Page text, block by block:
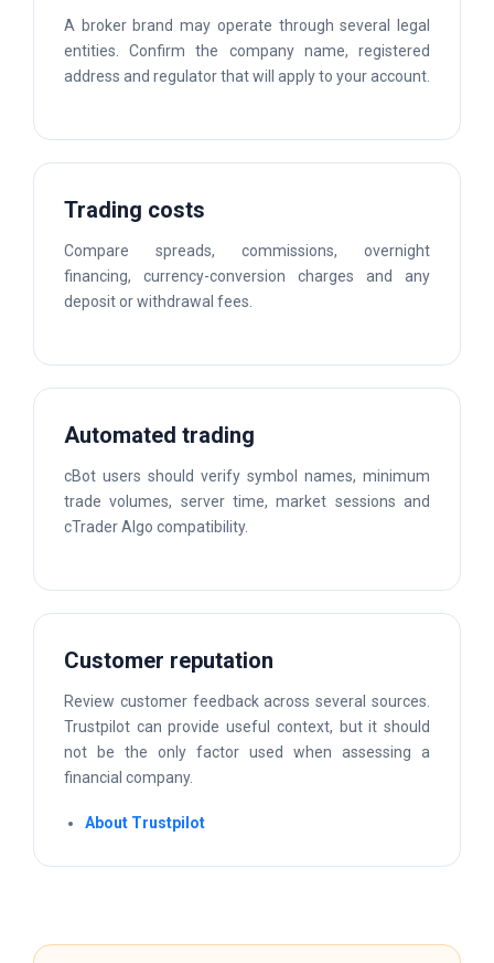
A broker brand may operate through several legal
entities. Confirm the company name, registered
address and regulator that will apply to your account.
Trading costs
Compare spreads, commissions, overnight
financing, currency-conversion charges and any
deposit or withdrawal fees.
Automated trading
cBot users should verify symbol names, minimum
trade volumes, server time, market sessions and
cTrader Algo compatibility.
Customer reputation
Review customer feedback across several sources.
Trustpilot can provide useful context, but it should
not be the only factor used when assessing a
financial company.
About Trustpilot